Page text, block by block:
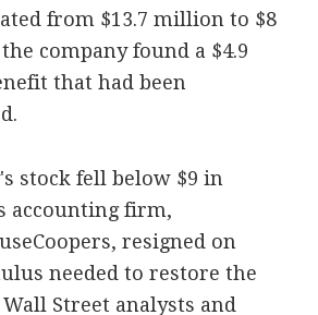
from $13.7 million to $8
company found a $4.9
that had been
stock fell below $9 in
accounting firm,
resigned on
needed to restore the
Street analysts and